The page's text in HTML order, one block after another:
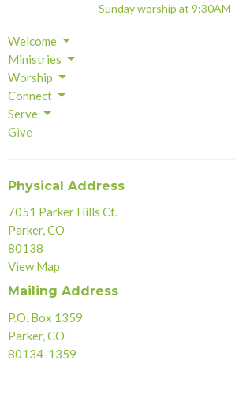
Sunday worship at 9:30AM
Welcome
Ministries
Worship
Connect
Serve
Give
Physical Address
7051 Parker Hills Ct.
Parker, CO
80138
View Map
Mailing Address
P.O. Box 1359
Parker, CO
80134-1359